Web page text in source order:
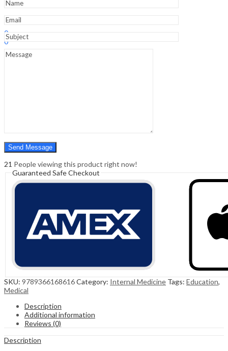
Hello,
0
0
Cart
Menu
21 People viewing this product right now!
Guaranteed Safe Checkout
SKU: 9789366168616Category: Internal Medicine Tags: Education,
Medical
Description
Additional information
Reviews (0)
Description